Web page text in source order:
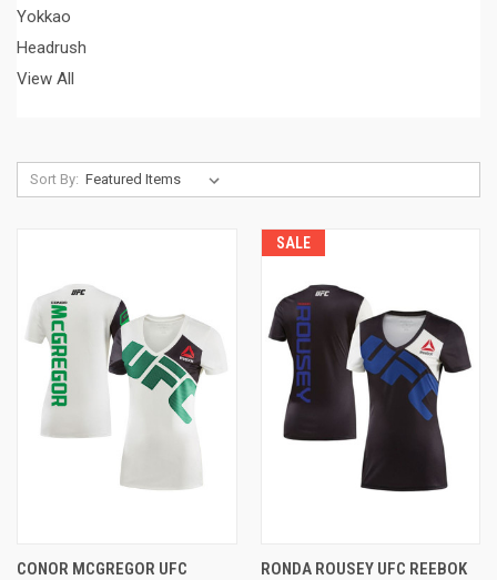
Yokkao
Headrush
View All
Sort By:
CONOR MCGREGOR UFC
SALE
RONDA ROUSEY UFC REEBOK